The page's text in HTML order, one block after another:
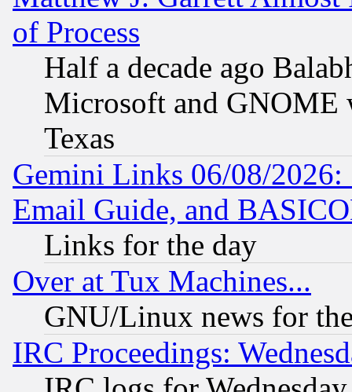
of Process
Half a decade ago
Microsoft and GNOME
Texas
Gemini Links 06/08/
Email Guide, and
Links for the day
Over at Tux Machines...
GNU/Linux news for
IRC Proceedings: